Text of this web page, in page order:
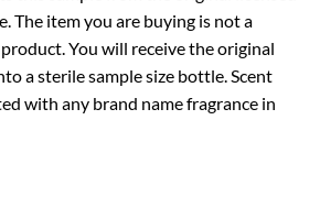
The item you are buying is not a
You will receive the original
a sterile sample size bottle. Scent
with any brand name fragrance in